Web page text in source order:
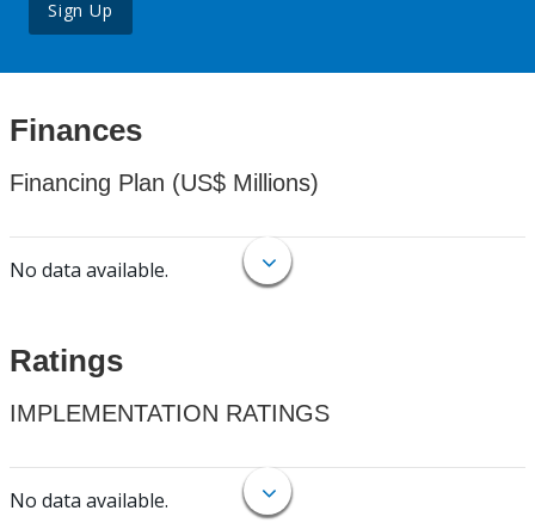
Sign Up
Finances
Financing Plan (US$ Millions)
No data available.
Ratings
IMPLEMENTATION RATINGS
No data available.